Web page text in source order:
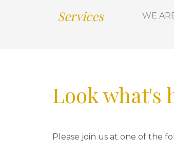
Services WE
Look what's
Please join us at one of the